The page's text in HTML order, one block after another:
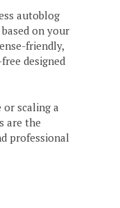
autoblog
on your
friendly,
designed
or scaling a
are the
professional